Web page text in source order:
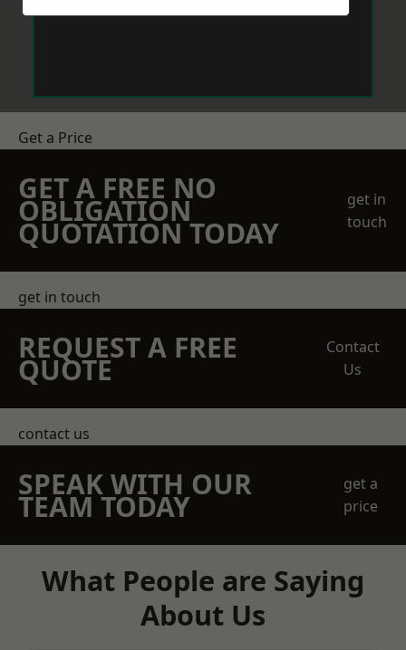
Get a Price
GET A FREE NO
OBLIGATION
QUOTATION TODAY
get in
touch
get in touch
REQUEST A FREE
QUOTE
Contact
Us
contact us
SPEAK WITH OUR
TEAM TODAY
get a
price
What People are Saying
About Us